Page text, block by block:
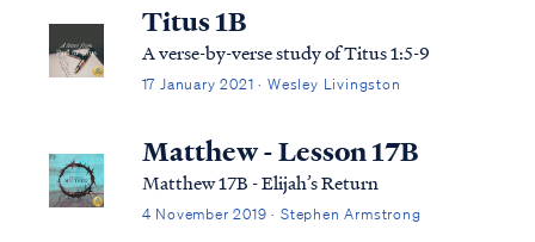
Titus 1B
A verse-by-verse study of Titus 1:5-9
17 January 2021 · Wesley Livingston
Matthew - Lesson 17B
Matthew 17B - Elijah’s Return
4 November 2019 · Stephen Armstrong